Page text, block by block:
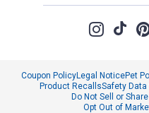
Coupon PolicyLegal NoticePet
Product RecallsSafety Data
Do Not Sell or
Opt Out of